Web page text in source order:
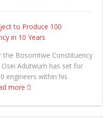
Bosomtwe Constituency
Adutwum has set for
engineers within his
more